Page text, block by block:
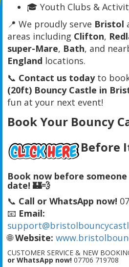
🎓 Youth Clubs &
📍 We proudly serve Bristol
areas including Clifton,
super-Mare, Bath, and
England locations.
📞 Contact us todayto
(20ft) Bouncy Castle in
fun at your next event!
Book Your Bouncy
Before
Book now before
date! 🏰💨
📞 Call or WhatsApp now!
📧 Email:
🌐Website:
CUSTOMER SERVICE & NEW
or WhatsApp now! 07706 719708